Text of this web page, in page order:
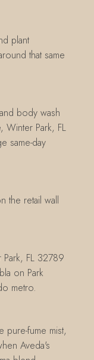
plant
that same
body wash
Winter Park, FL
same-day
the retail wall
FL 32789
on Park
metro.
pure-fume mist,
Aveda's